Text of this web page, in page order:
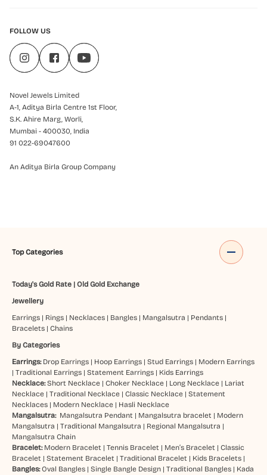
FOLLOW US
Novel Jewels Limited
A-1, Aditya Birla Centre 1st Floor,
S.K. Ahire Marg, Worli,
Mumbai - 400030, India
91 022-69047600
An Aditya Birla Group Company
Top Categories
Today's Gold Rate| Old Gold Exchange
Jewellery
Earrings| Rings| Necklaces| Bangles| Mangalsutra | Pendants|
Bracelets| Chains
By Categories
Earrings: Drop Earrings| Hoop Earrings| Stud Earrings| Modern Earrings
| Traditional Earrings| Statement Earrings| Kids Earrings
Necklace: Short Necklace| Choker Necklace| Long Necklace| Lariat
Necklace| Traditional Necklace| Classic Necklace| Statement
Necklaces| Modern Necklace| Hasli Necklace
Mangalsutra: Mangalsutra Pendant | Mangalsutra bracelet | Modern
Mangalsutra | Traditional Mangalsutra | Regional Mangalsutra |
Mangalsutra Chain
Bracelet: Modern Bracelet | Tennis Bracelet | Men’s Bracelet | Classic
Bracelet | Statement Bracelet | Traditional Bracelet | Kids Bracelets|
Bangles:Oval Bangles| Single Bangle Design| Traditional Bangles| Kada